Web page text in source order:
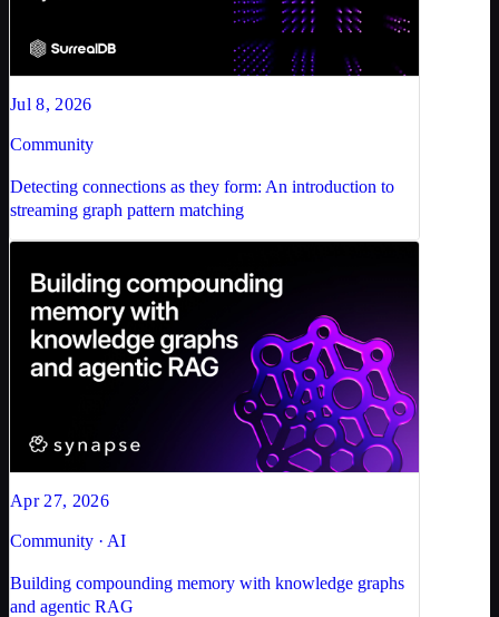
Jul 8, 2026
Community
Detecting connections as they form: An introduction to
streaming graph pattern matching
Apr 27, 2026
Community · AI
Building compounding memory with knowledge graphs
and agentic RAG